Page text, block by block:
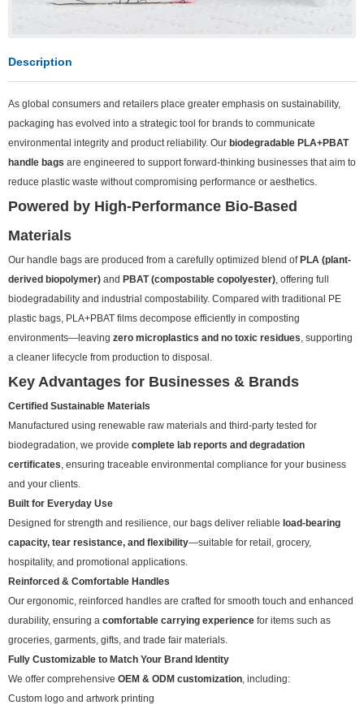
Description
As global consumers and retailers place greater emphasis on sustainability,
packaging has evolved into a strategic tool for brands to communicate
environmental integrity and product reliability. Our biodegradable PLA+PBAT
handle bags are engineered to support forward-thinking businesses that aim to
reduce plastic waste without compromising performance or aesthetics.
Powered by High-Performance Bio-Based
Materials
Our handle bags are produced from a carefully optimized blend ofPLA (plant-
derived biopolymer) and PBAT (compostable copolyester) , offering full
biodegradability and industrial compostability. Compared with traditional PE
plastic bags, PLA+PBAT films decompose efficiently in composting
environments—leaving zero microplastics and no toxic residues , supporting
a cleaner lifecycle from production to disposal.
Key Advantages for Businesses & Brands
Certified Sustainable Materials
Manufactured using renewable raw materials and third-party tested for
biodegradation, we provide complete lab reports and degradation
certificates , ensuring traceable environmental compliance for your business
and your clients.
Built for Everyday Use
Designed for strength and resilience, our bags deliver reliable load-bearing
capacity, tear resistance, and flexibility—suitable for retail, grocery,
hospitality, and promotional applications.
Reinforced & Comfortable Handles
Our ergonomic, reinforced handles are crafted for smooth touch and enhanced
durability, ensuring a comfortable carrying experience for items such as
groceries, garments, gifts, and trade fair materials.
Fully Customizable to Match Your Brand Identity
We offer comprehensive OEM & ODM customization , including:
Custom logo and artwork printing